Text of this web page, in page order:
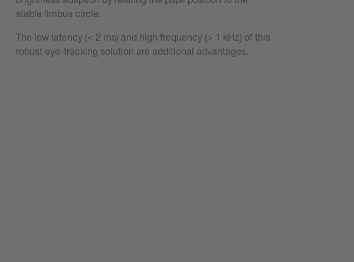
stable limbus circle.
The low latency (< 2 ms) and high frequency (> 1 kHz) of this
robust eye-tracking solution are additional advantages.